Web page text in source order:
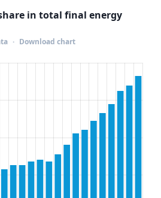
in total final energy
· Download chart